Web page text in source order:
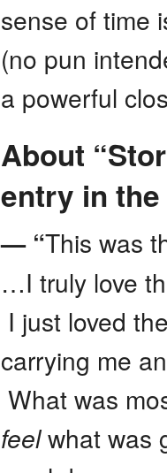
sense of time
(no pun
a powerful
About
entry in the
— “This was
…I truly love
I just loved
carrying me
What was
feelwhat was